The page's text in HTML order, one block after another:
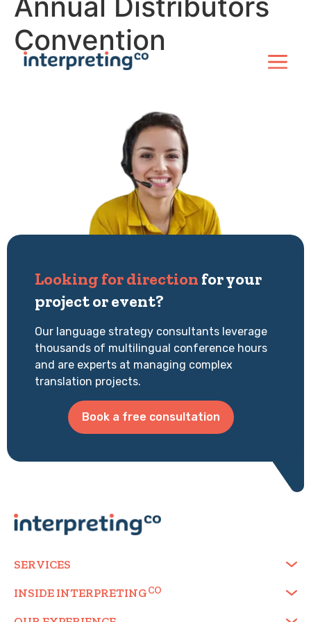
Convention
Looking for direction for your
project or event?
Our language strategy consultants leverage
thousands of multilingual conference hours
and are experts at managing complex
translation projects.
Book a free consultation
SERVICES
INSIDE INTERPRETING